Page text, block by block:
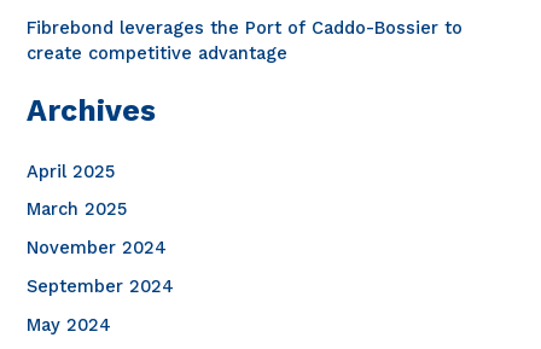
Fibrebond leverages the Port of Caddo-Bossier to
create competitive advantage
Archives
April 2025
March 2025
November 2024
September 2024
May 2024